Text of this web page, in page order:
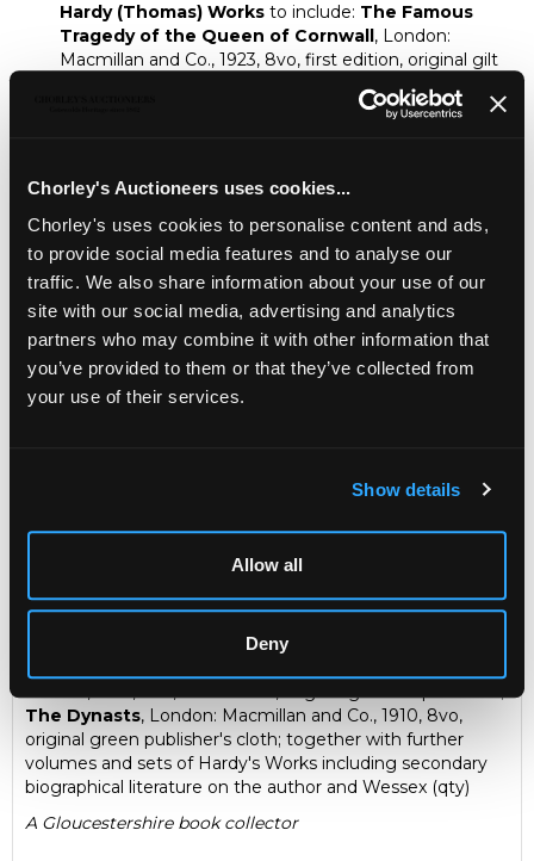
Chorley's Auctioneers uses cookies...
Chorley's uses cookies to personalise content and ads,
to provide social media features and to analyse our
traffic. We also share information about your use of our
site with our social media, advertising and analytics
partners who may combine it with other information that
you’ve provided to them or that they’ve collected from
your use of their services.
Show details
Allow all
Deny
Hardy (Thomas) Works to include: The Famous
Tragedy of the Queen of Cornwall, London:
Macmillan and Co., 1923, 8vo, first edition, original gilt
and Co., 1910, 8vo, original green publisher's cloth;
the author and Wessex (qty)
Provenance:
A Gloucestershire book collector
Fine Books & Manuscripts
Chorley's bi-annual auction of Fine Books, Maps
and Manuscripts includes a wide variety of works
including a page from the Gutenberg bible.
Description Auction Details Sell one like this
to include:
The Dynasts, London: Macmillan and Co., 1910, 8vo,
original green publisher's cloth; together with further
volumes and sets of Hardy's Works including secondary
biographical literature on the author and Wessex (qty)
A Gloucestershire book collector